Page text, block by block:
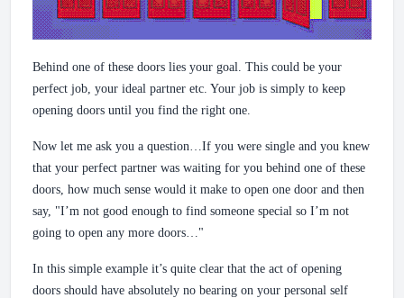
Behind one of these doors lies your goal. This could be your
perfect job, your ideal partner etc. Your job is simply to keep
opening doors until you find the right one.
Now let me ask you a question…If you were single and you knew
that your perfect partner was waiting for you behind one of these
doors, how much sense would it make to open one door and then
say, "I’m not good enough to find someone special so I’m not
going to open any more doors…"
In this simple example it’s quite clear that the act of opening
doors should have absolutely no bearing on your personal self